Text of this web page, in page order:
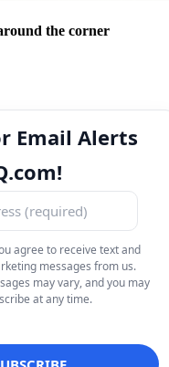
the corner
Email Alerts
agree to receive text and
messages from us.
may vary, and you may
at any time.